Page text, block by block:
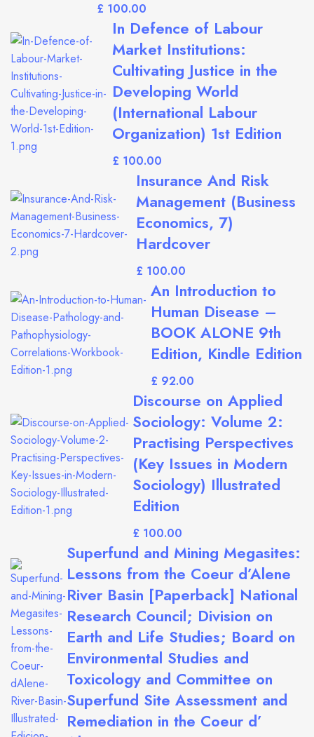
£
In Defence of Labour
Market Institutions:
Cultivating Justice in the
Developing World
(International Labour
Organization) 1st Edition
£
Insurance And Risk
Management (Business
Economics, 7)
Hardcover
£
An Introduction to
Human Disease –
BOOK ALONE 9th
Edition, Kindle Edition
£
Discourse on Applied
Sociology: Volume 2:
Practising Perspectives
(Key Issues in Modern
Sociology) Illustrated
Edition
£
Superfund and Mining Megasites:
Lessons from the Coeur d’Alene
River Basin [Paperback] National
Research Council; Division on
Earth and Life Studies; Board on
Environmental Studies and
Toxicology and Committee on
Superfund Site Assessment and
Remediation in the Coeur d’